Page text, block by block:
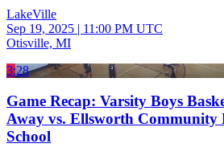
LakeVille
Sep 19, 2025 | 11:00 PM UTC
Otisville, MI
3:28
Game Recap: Varsity Boys
Away vs. Ellsworth Community
School